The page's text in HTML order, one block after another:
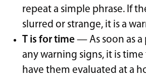
repeat a simple phrase. If
slurred or strange, it is a
T is for time — As soon as
any warning signs, it is time
have them evaluated at a